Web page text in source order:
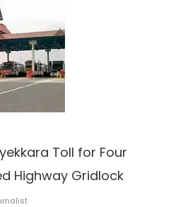
Toll for Four
Highway Gridlock